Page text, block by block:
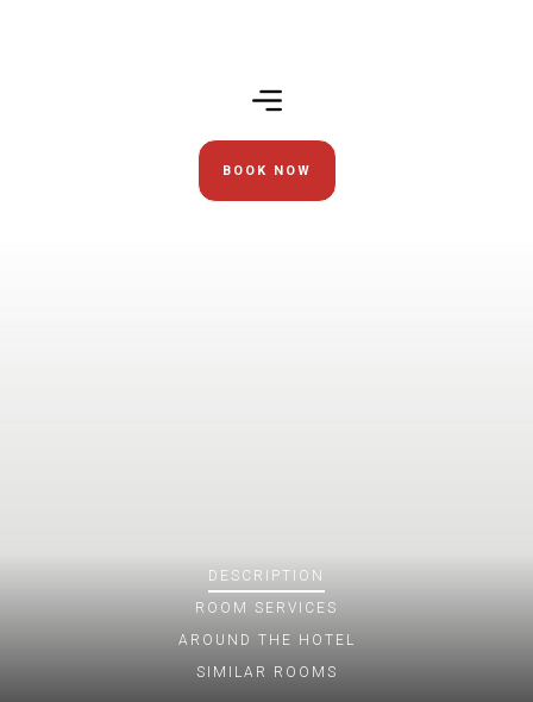
BOOK NOW
DESCRIPTION
ROOM SERVICES
AROUND THE HOTEL
SIMILAR ROOMS